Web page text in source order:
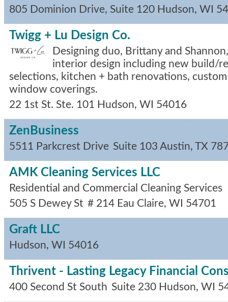
805 Dominion Drive, Suite 120 Hudson, WI
Twigg + Lu Design Co.
Designing duo, Brittany and
interior design including new build/
selections, kitchen + bath renovations,
window coverings.
22 1st St. Ste. 101 Hudson, WI 54016
ZenBusiness
5511 Parkcrest Drive Suite 103 Austin, TX
AMK Cleaning Services LLC
Residential and Commercial Cleaning Services
505 S Dewey St # 214 Eau Claire, WI 54701
Graft LLC
Hudson, WI 54016
Thrivent - Lasting Legacy Financial
400 Second St South Suite 230 Hudson, WI